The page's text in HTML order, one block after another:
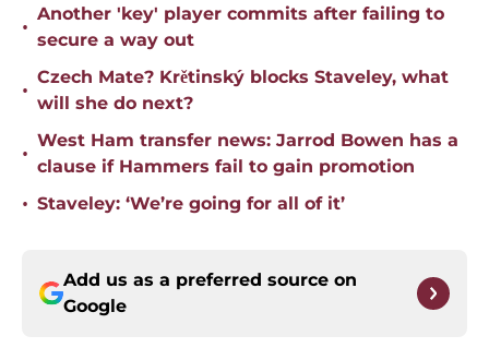
•
Another 'key' player commits after failing to
secure a way out
•
Czech Mate? Krětinský blocks Staveley, what
will she do next?
•
West Ham transfer news: Jarrod Bowen has a
clause if Hammers fail to gain promotion
• Staveley: ‘We’re going for all of it’
Add us as a preferred source on
Google